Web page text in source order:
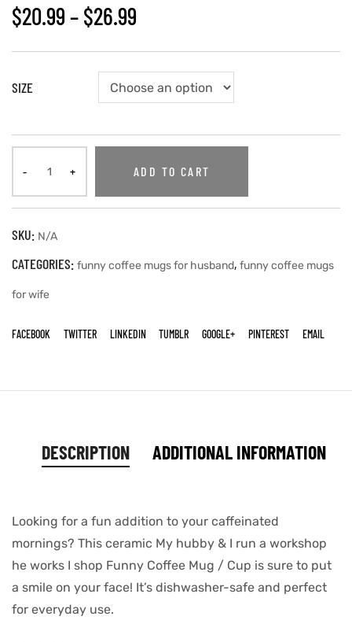
$20.99–$26.99
SIZE
ADD TO CART
SKU: N/A
CATEGORIES: funny coffee mugs for husband, funny coffee mugs
for wife
FACEBOOK TWITTER LINKEDIN TUMBLR GOOGLE+ PINTEREST EMAIL
DESCRIPTION ADDITIONAL INFORMATION
Looking for a fun addition to your caffeinated
mornings? This ceramic My hubby & I run a workshop
he works I shop Funny Coffee Mug / Cup is sure to put
a smile on your face! It’s dishwasher-safe and perfect
for everyday use.